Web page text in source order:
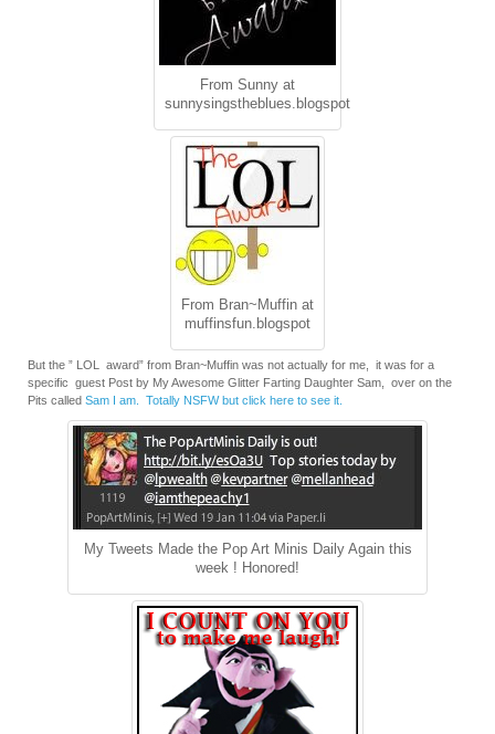
From Sunny at
sunnysingstheblues.blogspot
From Bran~Muffin at
muffinsfun.blogspot
But the ” LOL award” from Bran~Muffin was not actually for me, it was for a
specific guest Post by My Awesome Glitter Farting Daughter Sam, over on the
Pits called Sam I am. Totally NSFW but click here to see it.
My Tweets Made the Pop Art Minis Daily Again this
week ! Honored!